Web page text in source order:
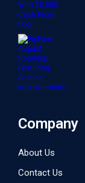
Company
About Us
Contact Us